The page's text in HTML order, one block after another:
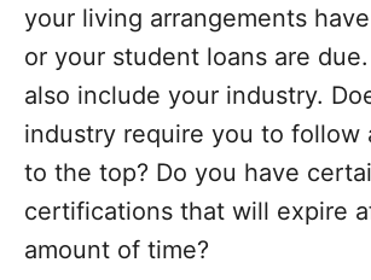
your living arrangements
or your student loans are
also include your industry.
industry require you to follow
to the top? Do you have
certifications that will expire
amount of time?